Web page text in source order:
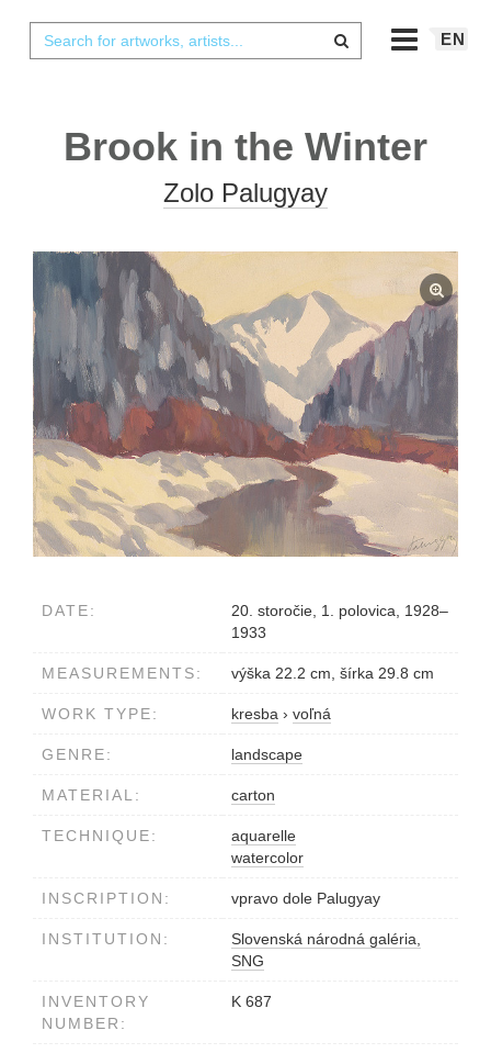
EN
Brook in the Winter
Zolo Palugyay
DATE:
20. storočie, 1. polovica, 1928–
1933
MEASUREMENTS: výška 22.2 cm, šírka 29.8 cm
WORK TYPE: kresba › voľná
GENRE: landscape
MATERIAL: carton
TECHNIQUE:
aquarelle
watercolor
INSCRIPTION: vpravo dole Palugyay
INSTITUTION:
Slovenská národná galéria,
SNG
INVENTORY
NUMBER:
K 687